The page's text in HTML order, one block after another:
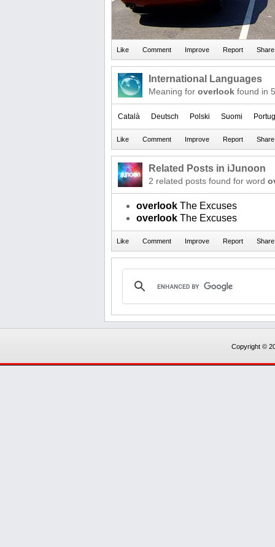
International Languages
Meaning for overlook found in
Català Deutsch Polski Suomi
Related Posts in iJunoon
2 related posts found for word
overlook The Excuses
overlook The Excuses
Copyright ©